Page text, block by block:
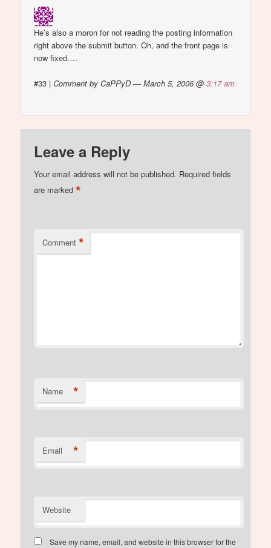
He’s also a moron for not reading the posting information
right above the submit button. Oh, and the front page is
now fixed….
#33 |Comment by CaPPyD — March 5, 2006 @3:17 am
Leave a Reply
Your email address will not be published. Required fields
are marked*
Comment *
Name *
Email *
Website
Save my name, email, and website in this browser for the